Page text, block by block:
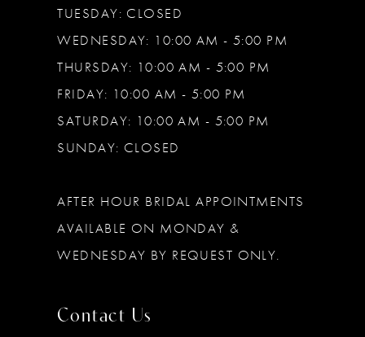
TUESDAY: CLOSED
WEDNESDAY: 10:00 AM - 5:00 PM
THURSDAY: 10:00 AM - 5:00 PM
FRIDAY: 10:00 AM - 5:00 PM
SATURDAY: 10:00 AM - 5:00 PM
SUNDAY: CLOSED
AFTER HOUR BRIDAL APPOINTMENTS
AVAILABLE ON MONDAY &
WEDNESDAY BY REQUEST ONLY.
Contact Us